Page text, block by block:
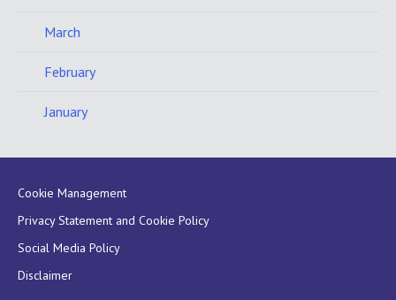
March
February
January
Cookie Management
Privacy Statement and Cookie Policy
Social Media Policy
Disclaimer